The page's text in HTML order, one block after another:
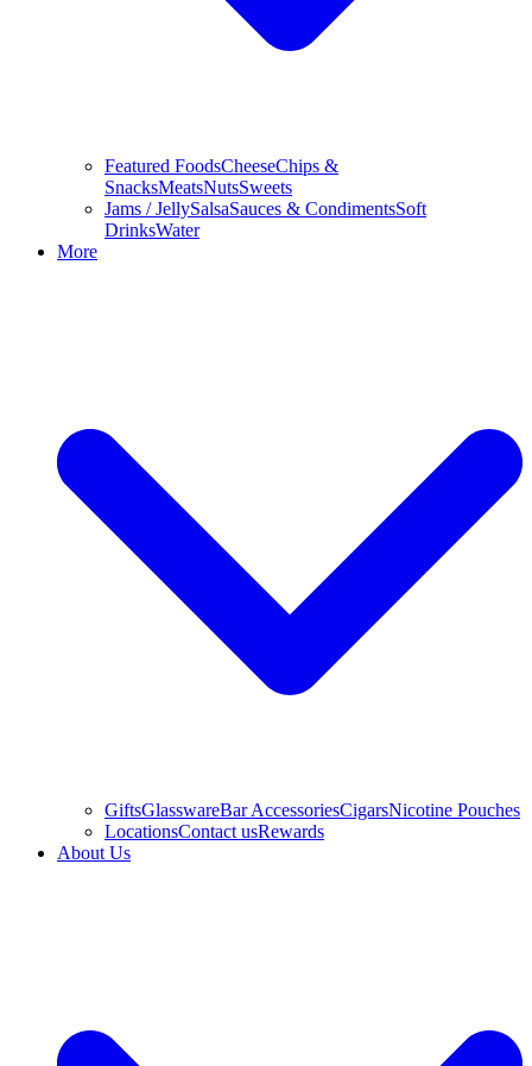
Featured FoodsCheeseChips &
SnacksMeatsNutsSweets
Jams / JellySalsaSauces & CondimentsSoft
DrinksWater
More
GiftsGlasswareBar AccessoriesCigarsNicotine Pouches
LocationsContact usRewards
About Us